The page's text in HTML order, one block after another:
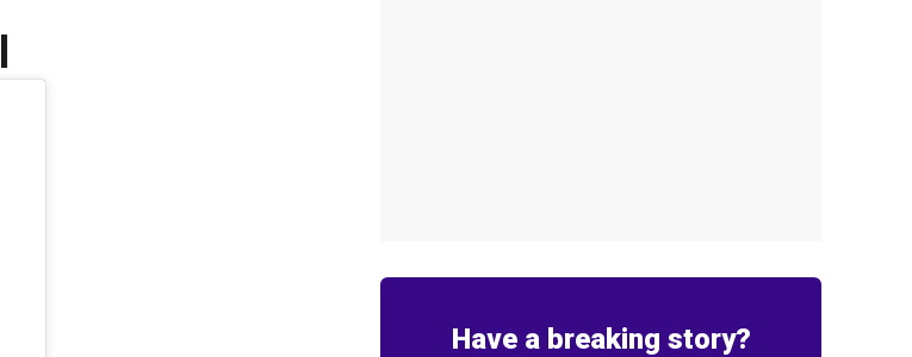
Have a breaking story?